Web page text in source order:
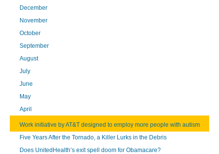
December
November
October
September
August
July
June
May
April
Work initiative by AT&T designed to employ more people with autism
Five Years After the Tornado, a Killer Lurks in the Debris
Does UnitedHealth’s exit spell doom for Obamacare?